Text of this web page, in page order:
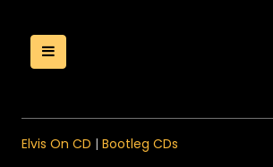
Elvis On CD | Bootleg CDs